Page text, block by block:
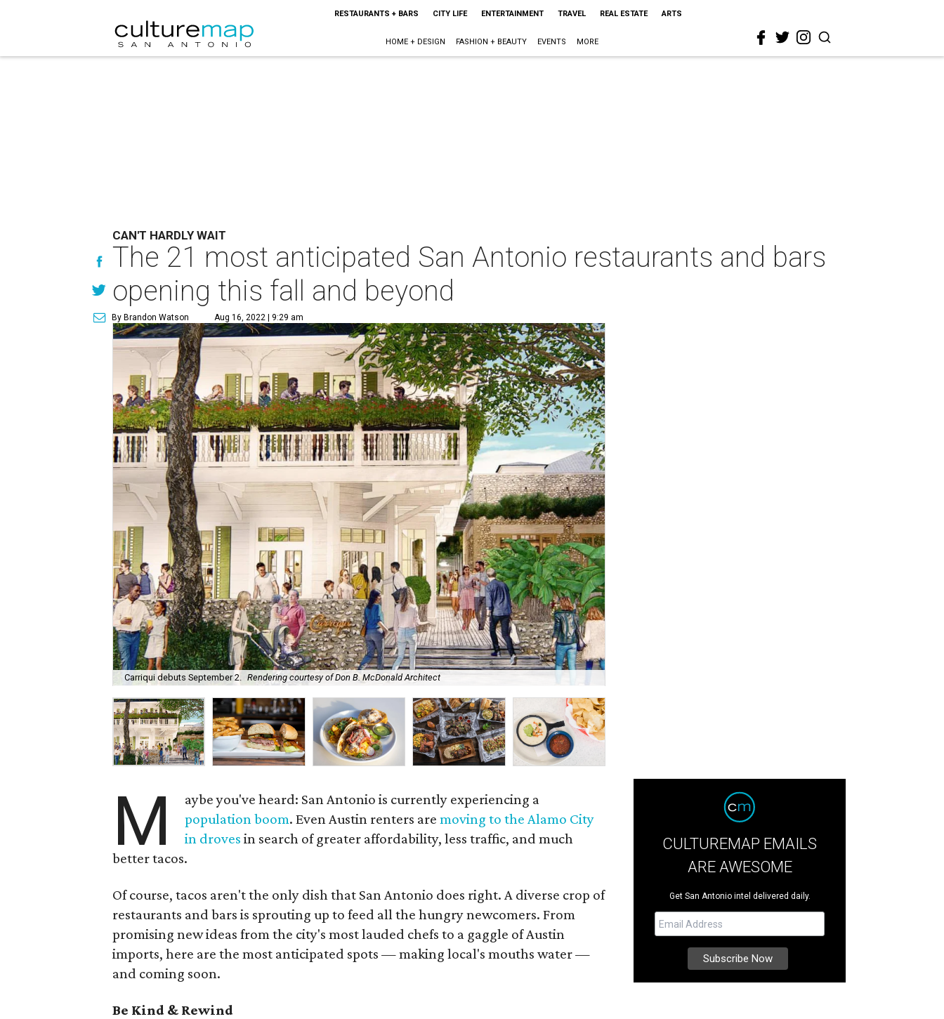
RESTAURANTS + BARS CITY LIFE ENTERTAINMENT TRAVEL REAL ESTATE ARTS
HOME + DESIGN FASHION + BEAUTY EVENTS MORE
CAN'T HARDLY WAIT
The 21 most anticipated San Antonio restaurants and bars
opening this fall and beyond
By Brandon Watson Aug 16, 2022 | 9:29 am
Carriqui debuts September 2. Rendering courtesy of Don B. McDonald Architect
M
aybe you've heard: San Antonio is currently experiencing a
population boom. Even Austin renters aremoving to the Alamo City
in droves in search of greater affordability, less traffic, and much
better tacos.
Of course, tacos aren't the only dish that San Antonio does right. A diverse crop of
restaurants and bars is sprouting up to feed all the hungry newcomers. From
promising new ideas from the city's most lauded chefs to a gaggle of Austin
imports, here are the most anticipated spots — making local's mouths water —
and coming soon.
Be Kind & Rewind
CULTUREMAP EMAILS
ARE AWESOME
Get San Antonio intel delivered daily.